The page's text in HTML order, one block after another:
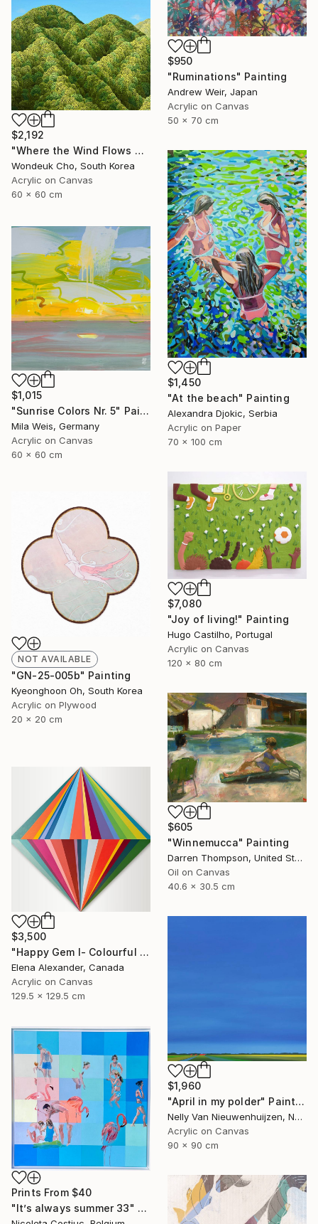
$950
"Ruminations" Painting
Andrew Weir, Japan
Acrylic on Canvas
50 x 70 cm
$2,192
"Where the Wind Flows Over the Ridge" Painting
Wondeuk Cho, South Korea
Acrylic on Canvas
60 x 60 cm
$1,450
"At the beach" Painting
Alexandra Djokic, Serbia
Acrylic on Paper
70 x 100 cm
$1,015
"Sunrise Colors Nr. 5" Painting
Mila Weis, Germany
Acrylic on Canvas
60 x 60 cm
$7,080
"Joy of living!" Painting
Hugo Castilho, Portugal
Acrylic on Canvas
120 x 80 cm
NOT AVAILABLE
"GN-25-005b" Painting
Kyeonghoon Oh, South Korea
Acrylic on Plywood
20 x 20 cm
$605
"Winnemucca" Painting
Darren Thompson, United States
Oil on Canvas
40.6 x 30.5 cm
$3,500
"Happy Gem I- Colourful Geometric Abstract Diamond" Painting
Elena Alexander, Canada
Acrylic on Canvas
129.5 x 129.5 cm
$1,960
"April in my polder" Painting
Nelly Van Nieuwenhuijzen, Netherlands
Acrylic on Canvas
90 x 90 cm
Prints From $40
"It’s always summer 33" Painting